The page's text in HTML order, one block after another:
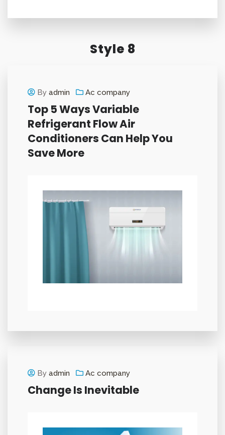
Style 8
By admin Ac company
Top 5 Ways Variable
Refrigerant Flow Air
Conditioners Can Help You
Save More
By admin Ac company
Change Is Inevitable